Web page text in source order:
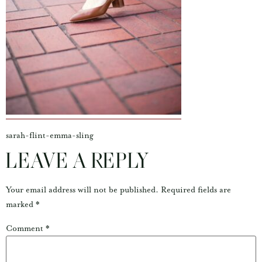
sarah-flint-emma-sling
LEAVE A REPLY
Your email address will not be published. Required fields are
marked *
Comment *